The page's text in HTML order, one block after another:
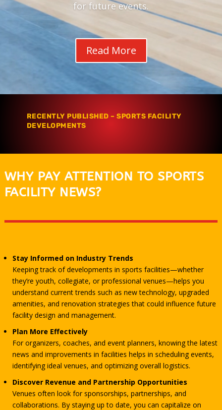
for future events.
Read More
RECENTLY PUBLISHED – SPORTS FACILITY
DEVELOPMENTS
WHY PAY ATTENTION TO SPORTS
FACILITY NEWS?
Stay Informed on Industry Trends
Keeping track of developments in sports facilities—whether
they’re youth, collegiate, or professional venues—helps you
understand current trends such as new technology, upgraded
amenities, and renovation strategies that could influence future
facility design and management.
Plan More Effectively
For organizers, coaches, and event planners, knowing the latest
news and improvements in facilities helps in scheduling events,
identifying ideal venues, and optimizing overall logistics.
Discover Revenue and Partnership Opportunities
Venues often look for sponsorships, partnerships, and
collaborations. By staying up to date, you can capitalize on